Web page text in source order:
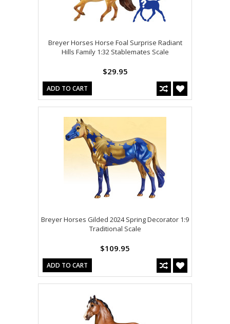
Breyer Horses Horse Foal Surprise Radiant
Hills Family 1:32 Stablemates Scale
$29.95
ADD TO CART
Breyer Horses Gilded 2024 Spring Decorator 1:9
Traditional Scale
$109.95
ADD TO CART